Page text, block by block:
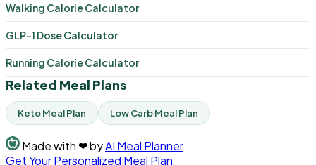
Walking Calorie Calculator
GLP-1 Dose Calculator
Running Calorie Calculator
Related Meal Plans
Keto Meal Plan Low Carb Meal Plan
Made with ❤byAI Meal Planner
Get Your Personalized Meal Plan